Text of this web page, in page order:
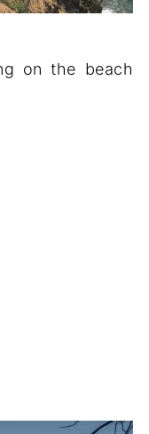
on the beach